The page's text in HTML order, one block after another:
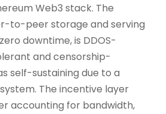
Web3 stack. The
to-peer storage and serving
downtime, is DDOS-
and censorship-
self-sustaining due to a
The incentive layer
accounting for bandwidth,